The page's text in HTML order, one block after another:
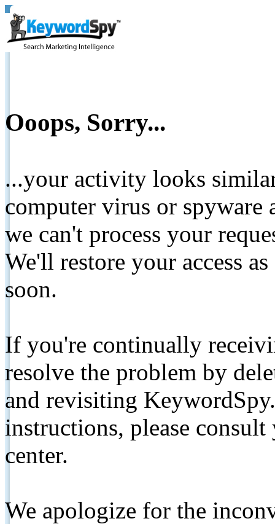
Ooops, Sorry...
...your activity looks
computer virus or spyware
we can't process your
We'll restore your access
soon.
If you're continually
resolve the problem by
and revisiting
instructions, please
center.
We apologize for the